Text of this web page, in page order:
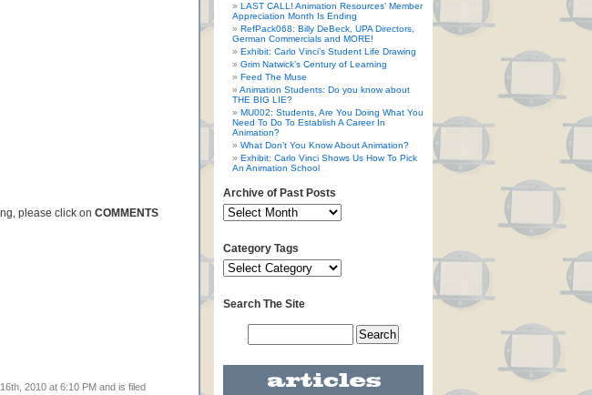
please click on COMMENTS
2010 at 6:10 PM and is filed
LAST CALL! Animation Resources’ Member
Appreciation Month Is Ending
RefPack068: Billy DeBeck, UPA Directors,
German Commercials and MORE!
Exhibit: Carlo Vinci’s Student Life Drawing
Grim Natwick’s Century of Learning
Feed The Muse
Animation Students: Do you know about
THE BIG LIE?
MU002: Students, Are You Doing What You
Need To Do To Establish A Career In
Animation?
What Don’t You Know About Animation?
Exhibit: Carlo Vinci Shows Us How To Pick
An Animation School
Archive of Past Posts
Category Tags
Search The Site